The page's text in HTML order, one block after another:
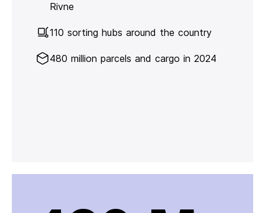
Rivne
110 sorting hubs around the country
480 million parcels and cargo in 2024